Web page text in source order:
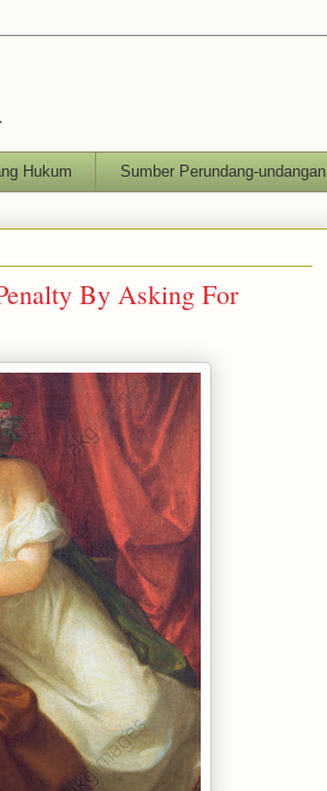
Hukum Sumber Perundang-undangan
By Asking For